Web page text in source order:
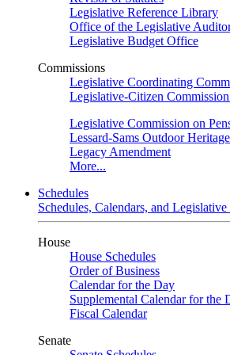
Legislative Reference Library
Office of the Legislative
Legislative Budget Office
Commissions
Legislative Coordinating
Legislative-Citizen
Legislative Commission on
Lessard-Sams Outdoor
Legacy Amendment
More...
Schedules
Schedules, Calendars, and Legislative
House
House Schedules
Order of Business
Calendar for the Day
Supplemental Calendar for the
Fiscal Calendar
Senate